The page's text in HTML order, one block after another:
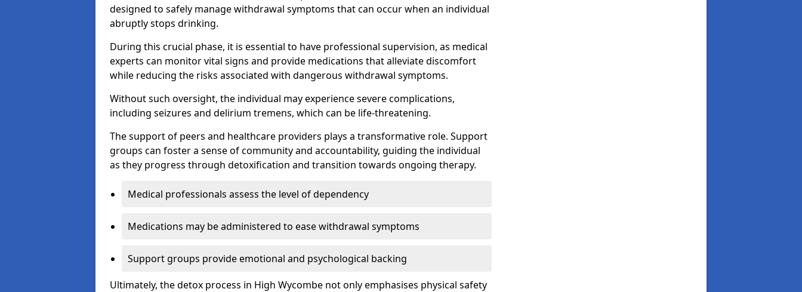
designed to safely manage withdrawal symptoms that can occur when an individual
abruptly stops drinking.
During this crucial phase, it is essential to have professional supervision, as medical
experts can monitor vital signs and provide medications that alleviate discomfort
while reducing the risks associated with dangerous withdrawal symptoms.
Without such oversight, the individual may experience severe complications,
including seizures and delirium tremens, which can be life-threatening.
The support of peers and healthcare providers plays a transformative role. Support
groups can foster a sense of community and accountability, guiding the individual
as they progress through detoxification and transition towards ongoing therapy.
Medical professionals assess the level of dependency
Medications may be administered to ease withdrawal symptoms
Support groups provide emotional and psychological backing
Ultimately, the detox process in High Wycombe not only emphasises physical safety